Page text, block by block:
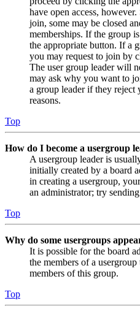
have open access,
join, some may be closed
memberships. If the group
the appropriate button. If a
you may request to join by
The user group leader will
may ask why you want to
a group leader if they
reasons.
Top
How do I become a usergroup
A usergroup leader is
initially created by a board
in creating a usergroup,
an administrator; try
Top
Why do some usergroups
It is possible for the board
the members of a
members of this group.
Top